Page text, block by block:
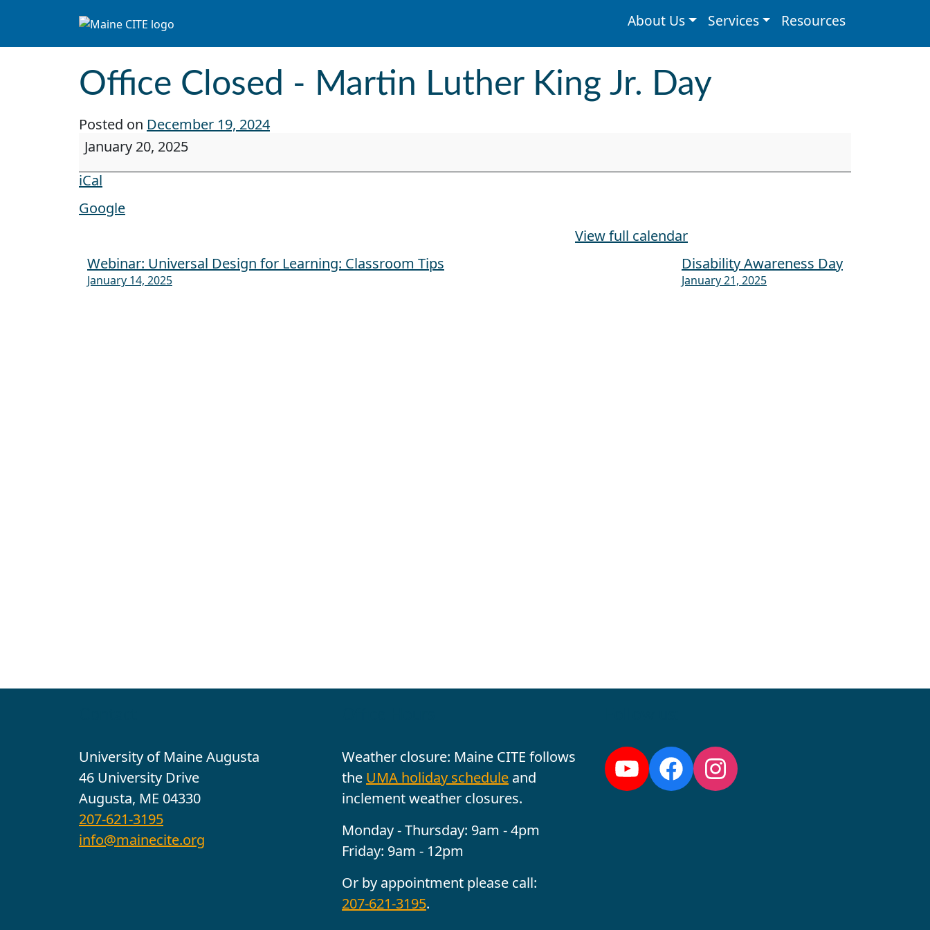
Main Navigation
About Us Services Resources
Office Closed - Martin Luther King Jr. Day
Posted on December 19, 2024
Office Closed - Martin Luther King Jr. Day
January 20, 2025
iCal
Google
View full calendar
Post navigation
Webinar: Universal Design for Learning: Classroom Tips
January 14, 2025
Disability Awareness Day
January 21, 2025
University of Maine Augusta
46 University Drive
Augusta, ME 04330
207-621-3195
info@mainecite.org
Weather closure: Maine CITE follows
the UMA holiday schedule and
inclement weather closures.
Monday - Thursday: 9am - 4pm
Friday: 9am - 12pm
Or by appointment please call:
207-621-3195.
YouTube
Facebook
Instagram